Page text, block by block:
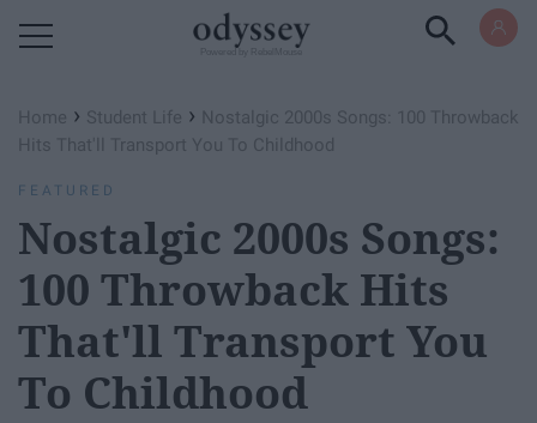
Home › Student Life › Nostalgic 2000s Songs: 100 Throwback
Hits That'll Transport You To Childhood
FEATURED
Nostalgic 2000s Songs:
100 Throwback Hits
That'll Transport You
To Childhood